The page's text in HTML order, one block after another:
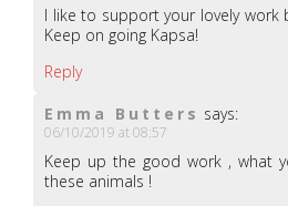
I like to support your lovely work
Keep on going Kapsa!
Reply
Emma Butters says:
06/10/2019 at 08:57
Keep up the good work , what
these animals !